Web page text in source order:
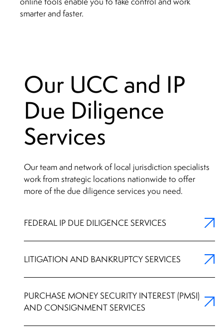
smarter and faster.
Our UCC and IP
Due Diligence
Services
Our team and network of local jurisdiction specialists
work from strategic locations nationwide to offer
more of the due diligence services you need.
FEDERAL IP DUE DILIGENCE SERVICES
LITIGATION AND BANKRUPTCY SERVICES
PURCHASE MONEY SECURITY INTEREST (PMSI)
AND CONSIGNMENT SERVICES